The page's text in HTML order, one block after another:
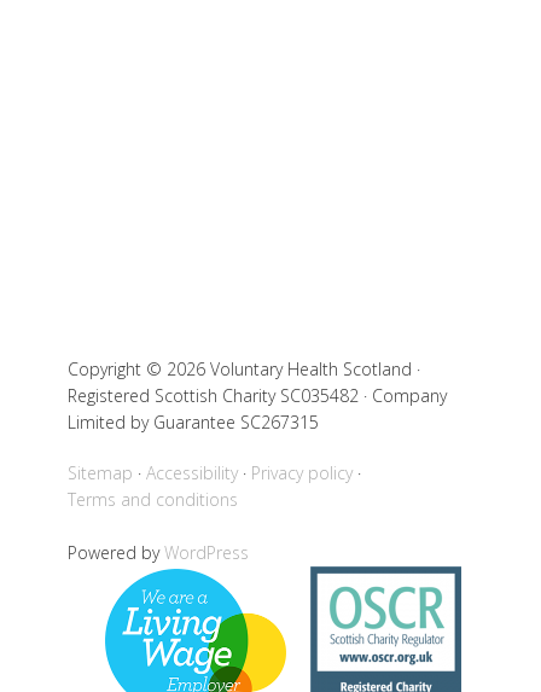
Copyright © 2026 Voluntary Health Scotland ·
Registered Scottish Charity SC035482 · Company
Limited by Guarantee SC267315
Sitemap Accessibility
Privacy policy
Terms and conditions
Powered byWordPress